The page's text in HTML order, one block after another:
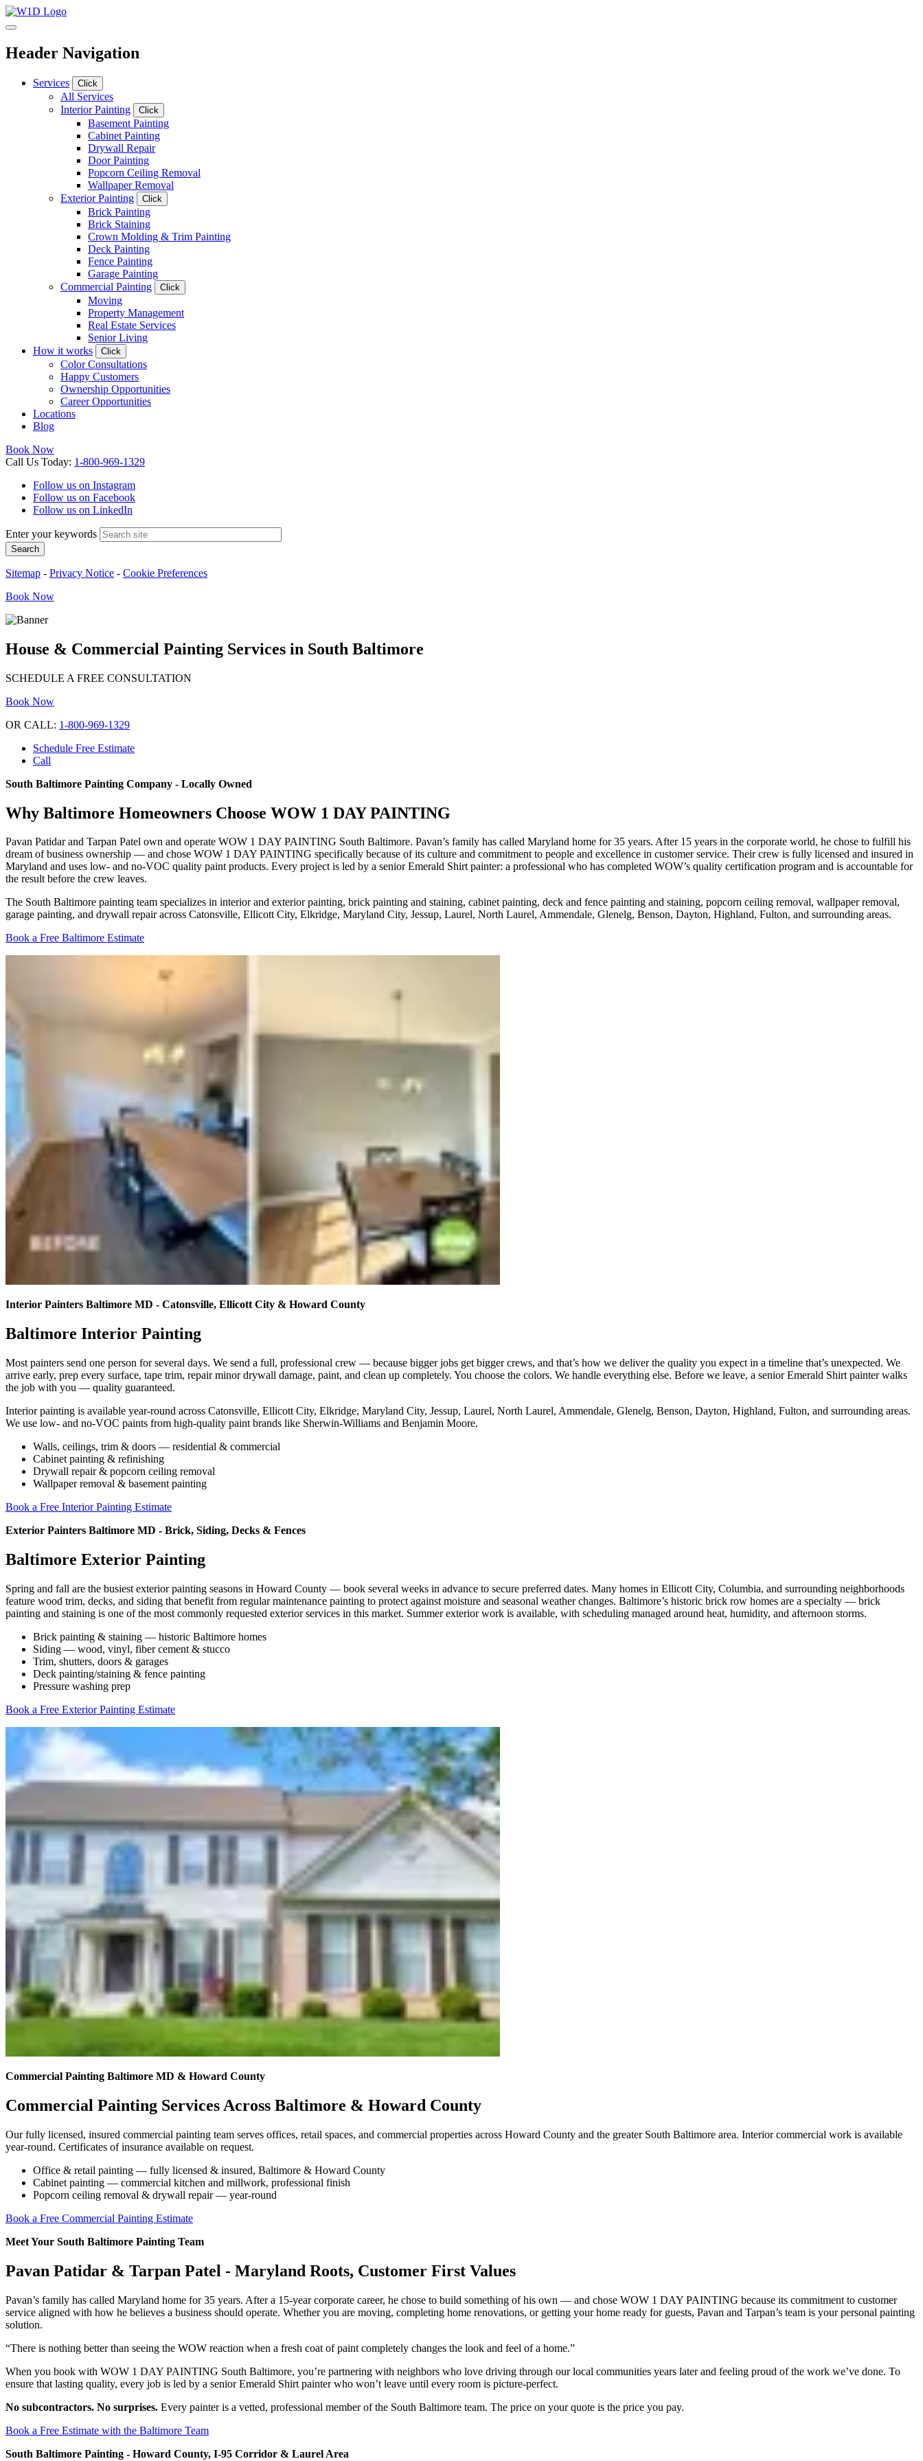
Header Navigation
Services Click
All Services
Interior Painting
Click
Basement Painting
Cabinet Painting
Drywall Repair
Door Painting
Popcorn Ceiling Removal
Wallpaper Removal
Exterior Painting
Click
Brick Painting
Brick Staining
Crown Molding & Trim Painting
Deck Painting
Fence Painting
Garage Painting
Commercial Painting
Click
Moving
Property Management
Real Estate Services
Senior Living
How it works
Click
Color Consultations
Happy Customers
Ownership Opportunities
Career Opportunities
Locations
Blog
Book Now
Call Us Today: 1-800-969-1329
Follow us on Instagram
Follow us on Facebook
Follow us on LinkedIn
Enter your keywords
Search
Sitemap - Privacy Notice - Cookie Preferences
Book Now
House & Commercial Painting Services in South Baltimore
SCHEDULE A FREE CONSULTATION
Book Now
OR CALL: 1-800-969-1329
Schedule Free Estimate
Call
South Baltimore Painting Company - Locally Owned
Why Baltimore Homeowners Choose WOW 1 DAY PAINTING
Pavan Patidar and Tarpan Patel own and operate WOW 1 DAY PAINTING South Baltimore. Pavan’s family has called Maryland home for 35 years. After 15 years in the corporate world, he chose to fulfill his
dream of business ownership — and chose WOW 1 DAY PAINTING specifically because of its culture and commitment to people and excellence in customer service. Their crew is fully licensed and insured in
Maryland and uses low- and no-VOC quality paint products. Every project is led by a senior Emerald Shirt painter: a professional who has completed WOW’s quality certification program and is accountable for
the result before the crew leaves.
The South Baltimore painting team specializes in interior and exterior painting, brick painting and staining, cabinet painting, deck and fence painting and staining, popcorn ceiling removal, wallpaper removal,
garage painting, and drywall repair across Catonsville, Ellicott City, Elkridge, Maryland City, Jessup, Laurel, North Laurel, Ammendale, Glenelg, Benson, Dayton, Highland, Fulton, and surrounding areas.
Book a Free Baltimore Estimate
Interior Painters Baltimore MD - Catonsville, Ellicott City & Howard County
Baltimore Interior Painting
Most painters send one person for several days. We send a full, professional crew — because bigger jobs get bigger crews, and that’s how we deliver the quality you expect in a timeline that’s unexpected. We
arrive early, prep every surface, tape trim, repair minor drywall damage, paint, and clean up completely. You choose the colors. We handle everything else. Before we leave, a senior Emerald Shirt painter walks
the job with you — quality guaranteed.
Interior painting is available year-round across Catonsville, Ellicott City, Elkridge, Maryland City, Jessup, Laurel, North Laurel, Ammendale, Glenelg, Benson, Dayton, Highland, Fulton, and surrounding areas.
We use low- and no-VOC paints from high-quality paint brands like Sherwin-Williams and Benjamin Moore.
Walls, ceilings, trim & doors — residential & commercial
Cabinet painting & refinishing
Drywall repair & popcorn ceiling removal
Wallpaper removal & basement painting
Book a Free Interior Painting Estimate
Exterior Painters Baltimore MD - Brick, Siding, Decks & Fences
Baltimore Exterior Painting
Spring and fall are the busiest exterior painting seasons in Howard County — book several weeks in advance to secure preferred dates. Many homes in Ellicott City, Columbia, and surrounding neighborhoods
feature wood trim, decks, and siding that benefit from regular maintenance painting to protect against moisture and seasonal weather changes. Baltimore’s historic brick row homes are a specialty — brick
painting and staining is one of the most commonly requested exterior services in this market. Summer exterior work is available, with scheduling managed around heat, humidity, and afternoon storms.
Brick painting & staining — historic Baltimore homes
Siding — wood, vinyl, fiber cement & stucco
Trim, shutters, doors & garages
Deck painting/staining & fence painting
Pressure washing prep
Book a Free Exterior Painting Estimate
Commercial Painting Baltimore MD & Howard County
Commercial Painting Services Across Baltimore & Howard County
Our fully licensed, insured commercial painting team serves offices, retail spaces, and commercial properties across Howard County and the greater South Baltimore area. Interior commercial work is available
year-round. Certificates of insurance available on request.
Office & retail painting — fully licensed & insured, Baltimore & Howard County
Cabinet painting — commercial kitchen and millwork, professional finish
Popcorn ceiling removal & drywall repair — year-round
Book a Free Commercial Painting Estimate
Meet Your South Baltimore Painting Team
Pavan Patidar & Tarpan Patel - Maryland Roots, Customer First Values
Pavan’s family has called Maryland home for 35 years. After a 15-year corporate career, he chose to build something of his own — and chose WOW 1 DAY PAINTING because its commitment to customer
service aligned with how he believes a business should operate. Whether you are moving, completing home renovations, or getting your home ready for guests, Pavan and Tarpan’s team is your personal painting
solution.
“There is nothing better than seeing the WOW reaction when a fresh coat of paint completely changes the look and feel of a home.”
When you book with WOW 1 DAY PAINTING South Baltimore, you’re partnering with neighbors who love driving through our local communities years later and feeling proud of the work we’ve done. To
ensure that lasting quality, every job is led by a senior Emerald Shirt painter who won’t leave until every room is picture-perfect.
No subcontractors. No surprises. Every painter is a vetted, professional member of the South Baltimore team. The price on your quote is the price you pay.
Book a Free Estimate with the Baltimore Team
South Baltimore Painting - Howard County, I-95 Corridor & Laurel Area